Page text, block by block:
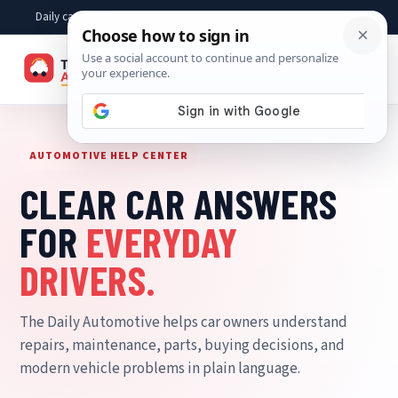
to
content
Daily car advice, repair tips, buying help and practical driver answers
AUTOMOTIVE HELP CENTER
CLEAR CAR ANSWERS
FOR EVERYDAY
DRIVERS.
The Daily Automotive helps car owners understand
repairs, maintenance, parts, buying decisions, and
modern vehicle problems in plain language.